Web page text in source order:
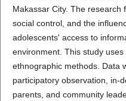
Makassar City. The research
social control, and the
adolescents' access to
environment. This study
ethnographic methods. Data
participatory observation, in-
parents, and community